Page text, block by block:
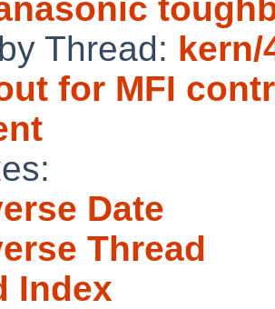
Thread: kern/
for MFI
Date
Thread
Index